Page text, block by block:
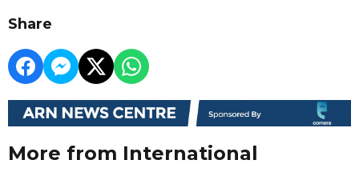
Share
More from International